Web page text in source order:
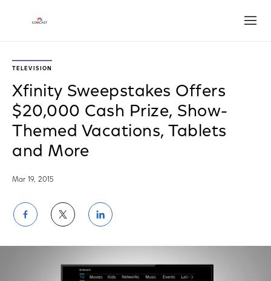
TELEVISION
Xfinity Sweepstakes Offers
$20,000 Cash Prize, Show-
Themed Vacations, Tablets
and More
Mar 19, 2015
Share
on
Facebook
Share
on
Twitter
Share
on
LinkedIn